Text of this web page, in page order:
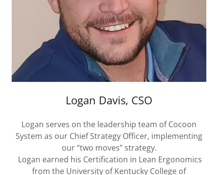
Logan Davis, CSO
Logan serves on the leadership team of Cocoon
System as our Chief Strategy Officer, implementing
our “two moves” strategy.
Logan earned his Certification in Lean Ergonomics
from the University of Kentucky College of